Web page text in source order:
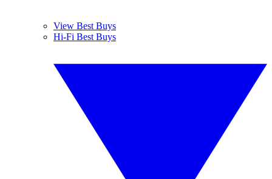
View Best Buys
Hi-Fi Best Buys